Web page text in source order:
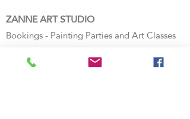
ZANNE ART STUDIO
Bookings - Painting Parties and Art Classes
Paintings